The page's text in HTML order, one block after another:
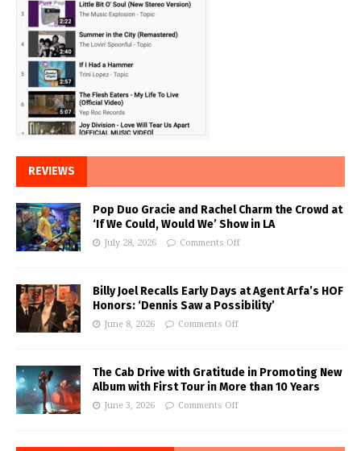
REVIEWS
Pop Duo Gracie and Rachel Charm the Crowd at
‘If We Could, Would We’ Show in LA
July 28, 2026 Comments Off
Billy Joel Recalls Early Days at Agent Arfa’s HOF
Honors: ‘Dennis Saw a Possibility’
June 8, 2026 Comments Off
The Cab Drive with Gratitude in Promoting New
Album with First Tour in More than 10 Years
June 3, 2026 Comments Off